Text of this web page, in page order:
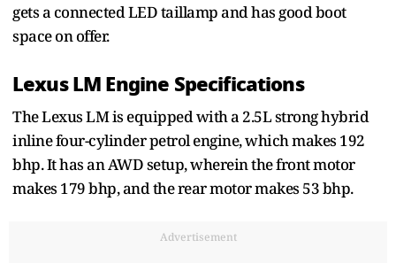
gets a connected LED taillamp and has good boot
space on offer.
Lexus LM Engine Specifications
The Lexus LM is equipped with a 2.5L strong hybrid
inline four-cylinder petrol engine, which makes 192
bhp. It has an AWD setup, wherein the front motor
makes 179 bhp, and the rear motor makes 53 bhp.
Advertisement